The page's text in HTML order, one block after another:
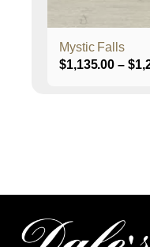
Mystic Falls
$1,135.00 – $
product